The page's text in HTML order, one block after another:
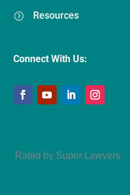
= Resources
Connect With Us:
Rated by Super Lawyers